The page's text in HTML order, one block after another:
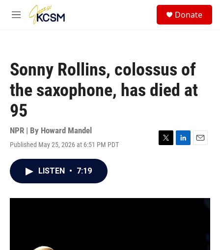
Skip to main content
M
Donate
Sonny Rollins, colossus of
the saxophone, has died at
95
NPR | By Howard Mandel
Published May 25, 2026 at 6:51 PM PDT
T
r
L
I
E
LISTEN • 7:19